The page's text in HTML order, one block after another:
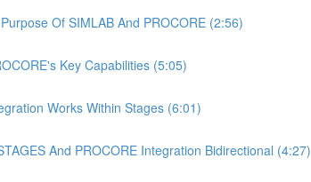
Of SIMLAB And PROCORE (2:56)
Key Capabilities (5:05)
Works Within Stages (6:01)
And PROCORE Integration Bidirectional (4:27)